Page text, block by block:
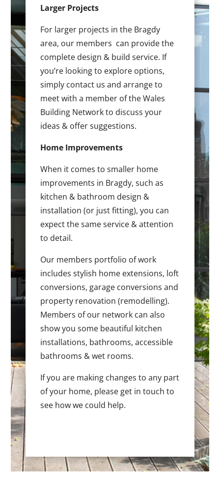
Larger Projects
For larger projects in the Bragdy
area, our members can provide the
complete design & build service. If
you’re looking to explore options,
simply contact us and arrange to
meet with a member of the Wales
Building Network to discuss your
ideas & offer suggestions.
Home Improvements
When it comes to smaller home
improvements in Bragdy, such as
kitchen & bathroom design &
installation (or just fitting), you can
expect the same service & attention
to detail.
Our members portfolio of work
includes stylish home extensions, loft
conversions, garage conversions and
property renovation (remodelling).
Members of our network can also
show you some beautiful kitchen
installations, bathrooms, accessible
bathrooms & wet rooms.
If you are making changes to any part
of your home, please get in touch to
see how we could help.